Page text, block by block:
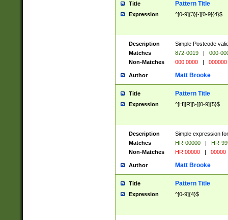
Title Pattern Title
Expression ^[0-9]{3}[-][0-9]{4}$
Description
Simple Postcode
Matches
872-0019 |
000-
Non-Matches
000 0000 | 000000
Author Matt Brooke
Title Pattern Title
Expression ^[H][R][\-][0-9]{5}$
Description
Simple expression
Matches
HR-00000 |
HR-
Non-Matches
HR 00000 | 00000
Author Matt Brooke
Title Pattern Title
Expression ^[0-9]{4}$